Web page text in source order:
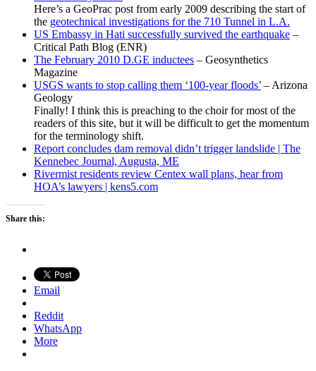
Here’s a GeoPrac post from early 2009 describing the start of
the geotechnical investigations for the 710 Tunnel in L.A.
US Embassy in Hati successfully survived the earthquake –
Critical Path Blog (ENR)
The February 2010 D.GE inductees – Geosynthetics
Magazine
USGS wants to stop calling them ‘100-year floods’ – Arizona
Geology
Finally! I think this is preaching to the choir for most of the
readers of this site, but it will be difficult to get the momentum
for the terminology shift.
Report concludes dam removal didn’t trigger landslide | The
Kennebec Journal, Augusta, ME
Rivermist residents review Centex wall plans, hear from
HOA’s lawyers | kens5.com
Share this:
Email
Reddit
WhatsApp
More